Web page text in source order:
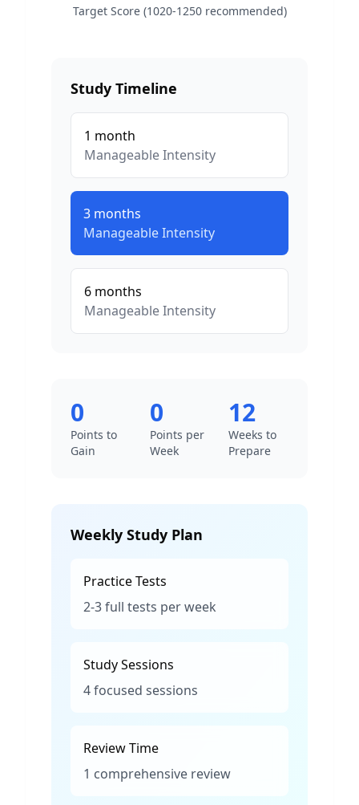
Target Score (1020-1250 recommended)
Study Timeline
1 month
ManageableIntensity
3 months
ManageableIntensity
6 months
ManageableIntensity
0
Points to
Gain
0
Points per
Week
12
Weeks to
Prepare
Weekly Study Plan
Practice Tests
2-3 full tests per week
Study Sessions
4 focused sessions
Review Time
1 comprehensive review